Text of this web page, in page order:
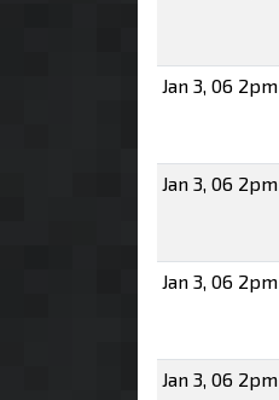
Jan 3, 06 2pm
Jan 3, 06 2pm
Jan 3, 06 2pm
Jan 3, 06 2pm